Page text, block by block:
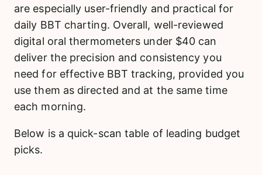
are especially user-friendly and practical for
daily BBT charting. Overall, well-reviewed
digital oral thermometers under $40 can
deliver the precision and consistency you
need for effective BBT tracking, provided you
use them as directed and at the same time
each morning.
Below is a quick-scan table of leading budget
picks.